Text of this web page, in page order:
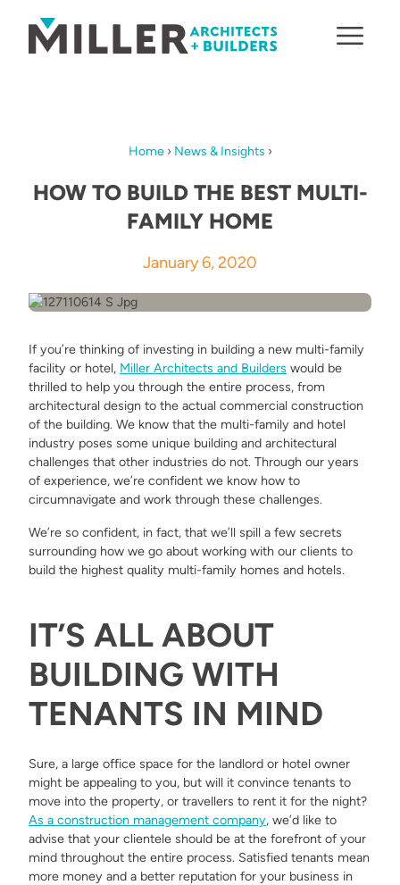
Home› News & Insights ›
HOW TO BUILD THE BEST MULTI-
FAMILY HOME
January 6, 2020
If you’re thinking of investing in building a new multi-family
facility or hotel, Miller Architects and Builders would be
thrilled to help you through the entire process, from
architectural design to the actual commercial construction
of the building. We know that the multi-family and hotel
industry poses some unique building and architectural
challenges that other industries do not. Through our years
of experience, we’re confident we know how to
circumnavigate and work through these challenges.
We’re so confident, in fact, that we’ll spill a few secrets
surrounding how we go about working with our clients to
build the highest quality multi-family homes and hotels.
IT’S ALL ABOUT
BUILDING WITH
TENANTS IN MIND
Sure, a large office space for the landlord or hotel owner
might be appealing to you, but will it convince tenants to
move into the property, or travellers to rent it for the night?
As a construction management company, we’d like to
advise that your clientele should be at the forefront of your
mind throughout the entire process. Satisfied tenants mean
more money and a better reputation for your business in